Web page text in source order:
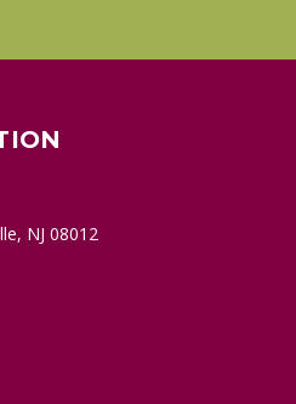
NJ 08012